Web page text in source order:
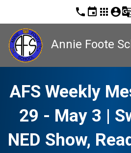
phone event apps account_circle
Annie Foote
AFS Weekly
29 - May 3 |
NED Show,